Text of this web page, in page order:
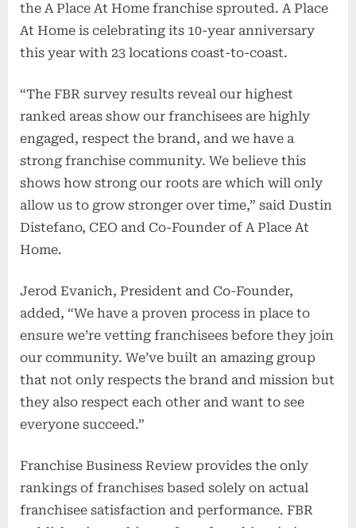
the A Place At Home franchise sprouted. A Place
At Home is celebrating its 10-year anniversary
this year with 23 locations coast-to-coast.
“The FBR survey results reveal our highest
ranked areas show our franchisees are highly
engaged, respect the brand, and we have a
strong franchise community. We believe this
shows how strong our roots are which will only
allow us to grow stronger over time,” said Dustin
Distefano, CEO and Co-Founder of A Place At
Home.
Jerod Evanich, President and Co-Founder,
added, “We have a proven process in place to
ensure we’re vetting franchisees before they join
our community. We’ve built an amazing group
that not only respects the brand and mission but
they also respect each other and want to see
everyone succeed.”
Franchise Business Review provides the only
rankings of franchises based solely on actual
franchisee satisfaction and performance. FBR